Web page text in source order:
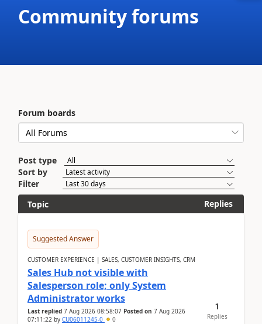
Community forums
Forum boards
Post type
Sort by
Filter
Topic
Replies
Suggested Answer
CUSTOMER EXPERIENCE | SALES, CUSTOMER INSIGHTS, CRM
Sales Hub not visible with
Salesperson role; only System
Administrator works
Last replied 7 Aug 2026 08:58:07 Posted on 7 Aug 2026
07:11:22 by CU06011245-0 0
1
Replies